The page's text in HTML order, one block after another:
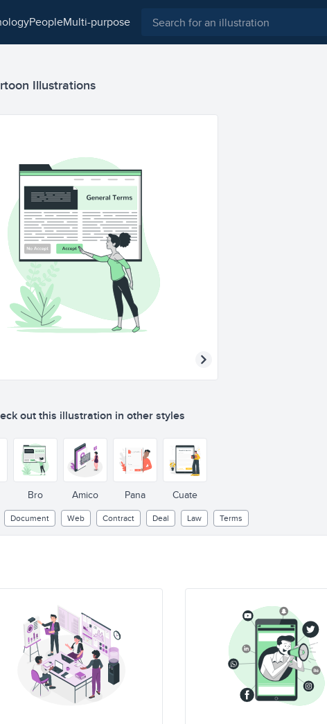
people multi-purpose
Illustrations
out this illustration in other styles
Bro Amico Pana Cuate
Document Web Contract Deal Law Terms